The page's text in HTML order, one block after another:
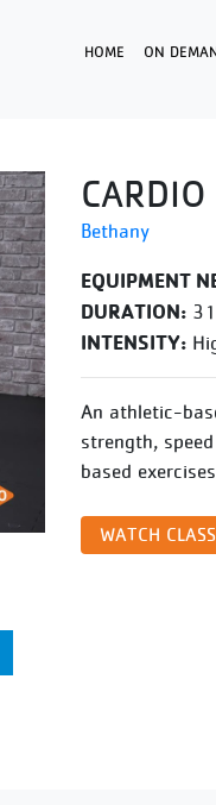
HOME ON
CARDIO
Bethany
EQUIPMENT
DURATION:
INTENSITY:
An athletic-
strength,
based
WATCH